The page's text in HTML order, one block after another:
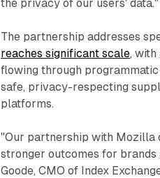
the privacy of our users' data."
The partnership addresses
reaches significant scale,
flowing through
safe, privacy-respecting
platforms.
"Our partnership with Mozilla
stronger outcomes for
Goode, CMO of Index